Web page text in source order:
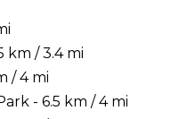
km / 3.4 mi
/ 4 mi
- 6.5 km / 4 mi